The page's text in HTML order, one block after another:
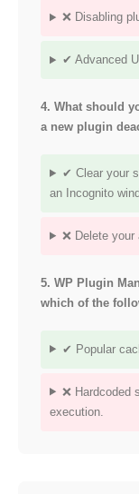
❌ Disabling
✔ Advanced
4. What should
a new plugin
✔ Clear your
an Incognito
❌ Delete
5. WP Plugin
which of the
✔ Popular
❌ Hardcoded
execution.